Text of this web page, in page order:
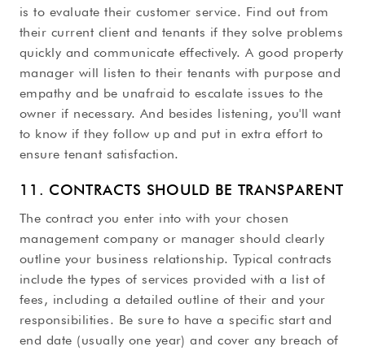
is to evaluate their customer service. Find out from
their current client and tenants if they solve problems
quickly and communicate effectively. A good property
manager will listen to their tenants with purpose and
empathy and be unafraid to escalate issues to the
owner if necessary. And besides listening, you'll want
to know if they follow up and put in extra effort to
ensure tenant satisfaction.
11. CONTRACTS SHOULD BE TRANSPARENT
The contract you enter into with your chosen
management company or manager should clearly
outline your business relationship. Typical contracts
include the types of services provided with a list of
fees, including a detailed outline of their and your
responsibilities. Be sure to have a specific start and
end date (usually one year) and cover any breach of